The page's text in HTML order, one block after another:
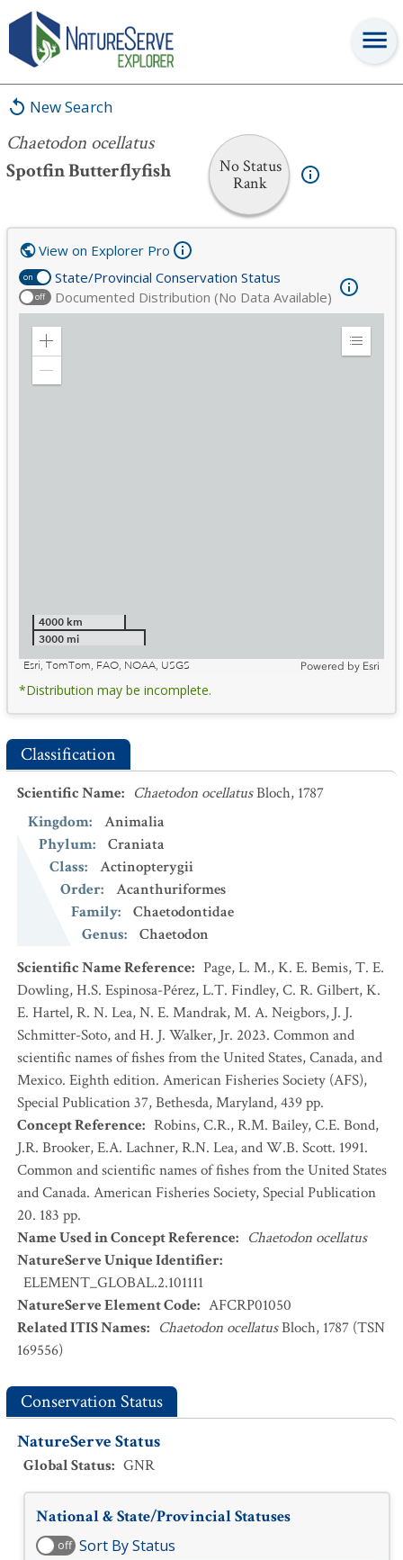
New Search
Chaetodon ocellatus
Spotfin Butterflyfish
No Status
Rank
Chaetodon ocellatus
on State/Provincial Conservation Status
off Documented Distribution (No Data Available)
View on Explorer Pro
Zoom
Expand
4000 km
3000 mi
Esri, TomTom, FAO, NOAA, USGS
Powered by Esri
*Distribution may be incomplete.
Classification
Scientific Name: Chaetodon ocellatusBloch, 1787
Kingdom:
Animalia
Phylum:
Craniata
Class:
Actinopterygii
Order:
Acanthuriformes
Family:
Chaetodontidae
Genus:
Chaetodon
Scientific Name Reference: Page, L. M., K. E. Bemis, T. E.
Dowling, H.S. Espinosa-Pérez, L.T. Findley, C. R. Gilbert, K.
E. Hartel, R. N. Lea, N. E. Mandrak, M. A. Neigbors, J. J.
Schmitter-Soto, and H. J. Walker, Jr. 2023. Common and
scientific names of fishes from the United States, Canada, and
Mexico. Eighth edition. American Fisheries Society (AFS),
Special Publication 37, Bethesda, Maryland, 439 pp.
Concept Reference: Robins, C.R., R.M. Bailey, C.E. Bond,
J.R. Brooker, E.A. Lachner, R.N. Lea, and W.B. Scott. 1991.
Common and scientific names of fishes from the United States
and Canada. American Fisheries Society, Special Publication
20. 183 pp.
Name Used in Concept Reference: Chaetodon ocellatus
NatureServe Unique Identifier:
ELEMENT_GLOBAL.2.101111
NatureServe Element Code: AFCRP01050
Related ITIS Names: Chaetodon ocellatusBloch, 1787 (TSN
169556)
Conservation Status
NatureServe Status
Global Status: GNR
National & State/Provincial Statuses
off Sort By Status